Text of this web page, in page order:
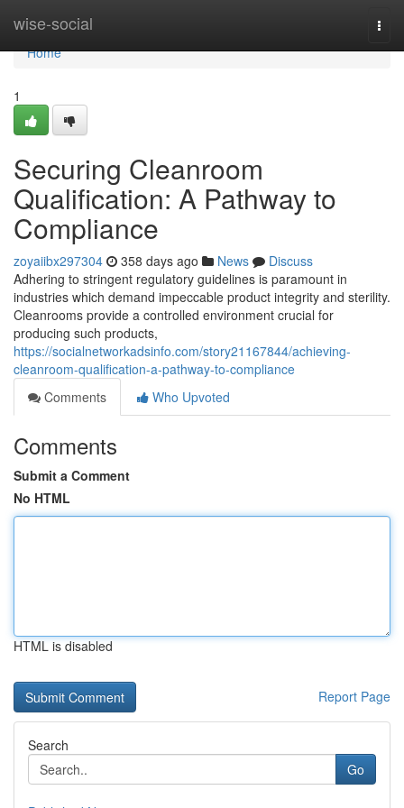
wise-social
Home
Home
1
Securing Cleanroom
Qualification: A Pathway to
Compliance
zoyaiibx297304 358 days ago News
Discuss
Adhering to stringent regulatory guidelines is paramount in
industries which demand impeccable product integrity and sterility.
Cleanrooms provide a controlled environment crucial for
producing such products,
https://socialnetworkadsinfo.com/story21167844/achieving-
cleanroom-qualification-a-pathway-to-compliance
Comments
Who Upvoted
Comments
Submit a Comment
No HTML
HTML is disabled
Report Page
Search
Go